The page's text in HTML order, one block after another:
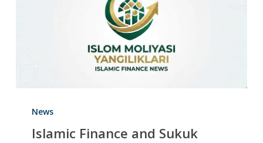
News
Islamic Finance and Sukuk